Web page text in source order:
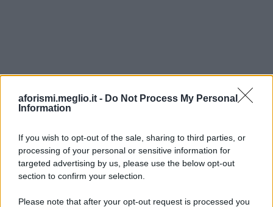
aforismi.meglio.it - Do Not Process My Personal
Information
If you wish to opt-out of the sale, sharing to third parties, or
processing of your personal or sensitive information for
targeted advertising by us, please use the below opt-out
section to confirm your selection.
Please note that after your opt-out request is processed you
Ricevi LE FRASI PIÙ BELLE via e-mail
E-mail